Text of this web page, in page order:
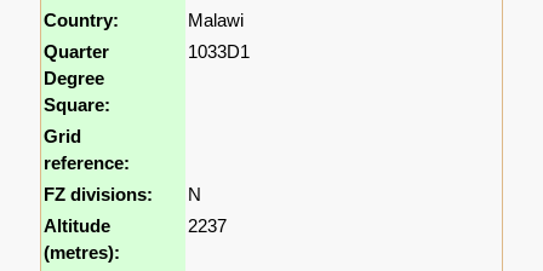
Country:
Malawi
Quarter
Degree
Square:
1033D1
Grid
reference:
FZ divisions:
N
Altitude
(metres):
2237